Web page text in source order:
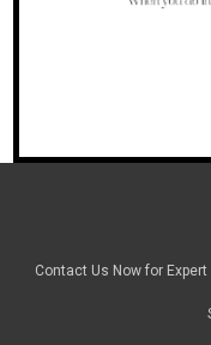
Contact Us Now for